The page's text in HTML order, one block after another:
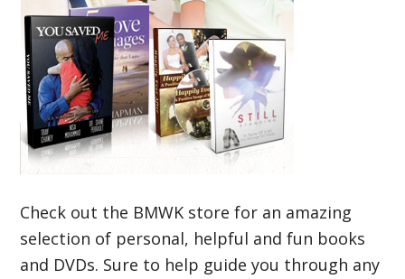
Check out the BMWK store for an amazing
selection of personal, helpful and fun books
and DVDs. Sure to help guide you through any